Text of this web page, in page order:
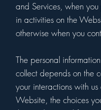
and Services, when
in activities on the
otherwise when you
The personal
collect depends on the
your interactions with
Website, the choices